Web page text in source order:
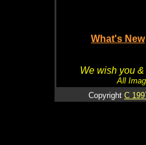
What's New
We wish you
All
Copyright C